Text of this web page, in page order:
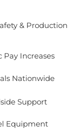
&
Increases
Nationwide
Support
Equipment